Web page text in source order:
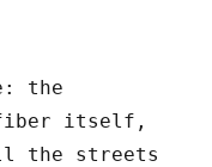
the
fiber itself,
the streets